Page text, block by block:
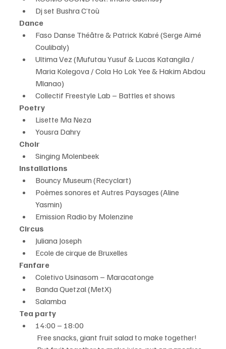
Dj set Bushra C’toù
Dance
Faso Danse Théâtre & Patrick Kabré (Serge Aimé
Coulibaly)
Ultima Vez (Mufutau Yusuf & Lucas Katangila /
Maria Kolegova / Cola Ho Lok Yee & Hakim Abdou
Mlanao)
Collectif Freestyle Lab – Battles et shows
Poetry
Lisette Ma Neza
Yousra Dahry
Choir
Singing Molenbeek
Installations
Bouncy Museum (Recyclart)
Poèmes sonores et Autres Paysages (Aline
Yasmin)
Emission Radio by Molenzine
Circus
Juliana Joseph
Ecole de cirque de Bruxelles
Fanfare
Coletivo Usinasom – Maracatonge
Banda Quetzal (MetX)
Salamba
Tea party
14:00 – 18:00
Free snacks, giant fruit salad to make together!